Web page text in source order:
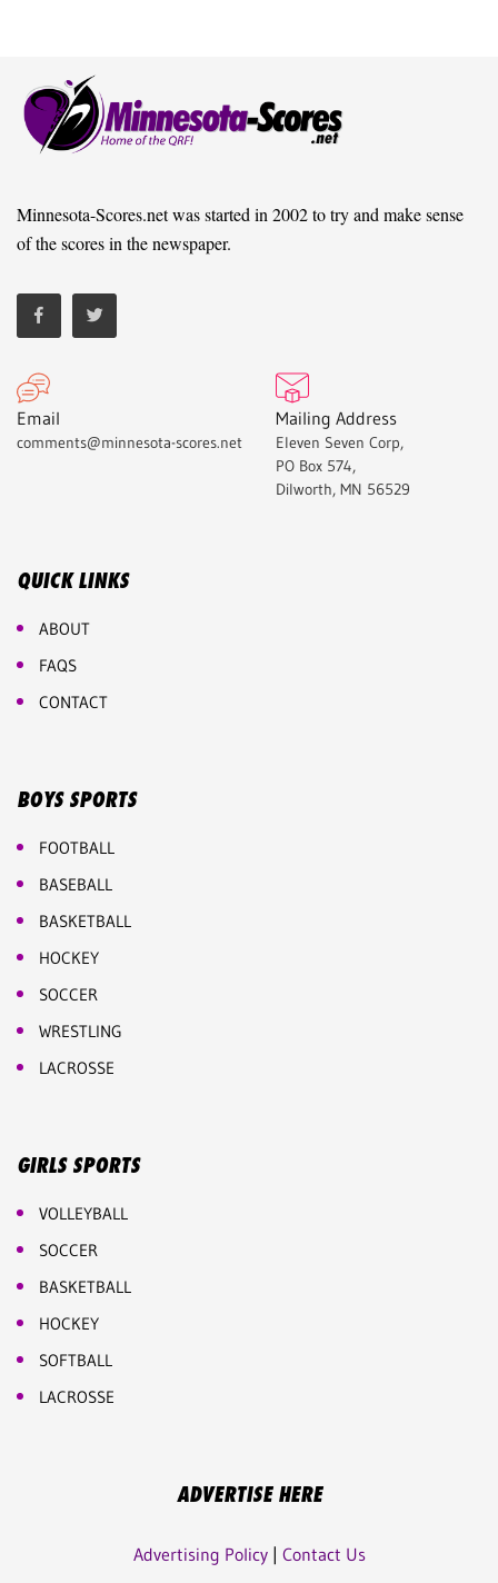
Minnesota-Scores.net was started in 2002 to try and make sense
of the scores in the newspaper.
Email
comments@minnesota-scores.net
Mailing Address
Eleven Seven Corp,
PO Box 574,
Dilworth, MN 56529
QUICK LINKS
ABOUT
FAQS
CONTACT
BOYS SPORTS
FOOTBALL
BASEBALL
BASKETBALL
HOCKEY
SOCCER
WRESTLING
LACROSSE
GIRLS SPORTS
VOLLEYBALL
SOCCER
BASKETBALL
HOCKEY
SOFTBALL
LACROSSE
ADVERTISE HERE
Advertising Policy| Contact Us